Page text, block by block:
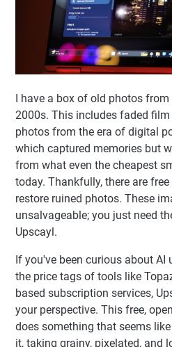
I have a box of old photos
2000s. This includes faded
photos from the era of digital
which captured memories but
from what even the cheapest
today. Thankfully, there are
restore ruined photos. These
unsalvageable; you just need
Upscayl.
If you've been curious about
the price tags of tools like
based subscription services,
your perspective. This free,
does something that seems
it, taking grainy, pixelated, and